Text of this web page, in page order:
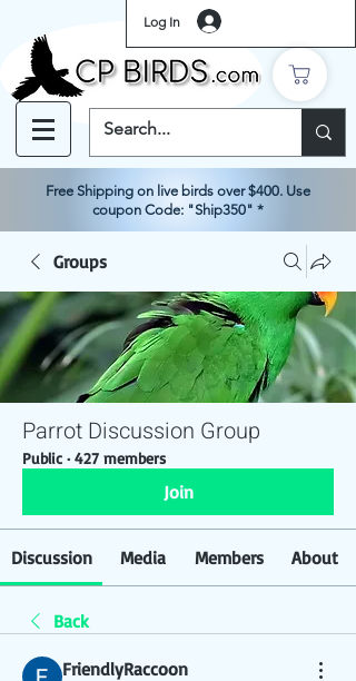
Log In
Free Shipping on live birds over $400. Use
coupon Code: "Ship350" *
Groups
Parrot Discussion Group
Public · 427 members
Join
Discussion Media Members About
Back
FriendlyRaccoon